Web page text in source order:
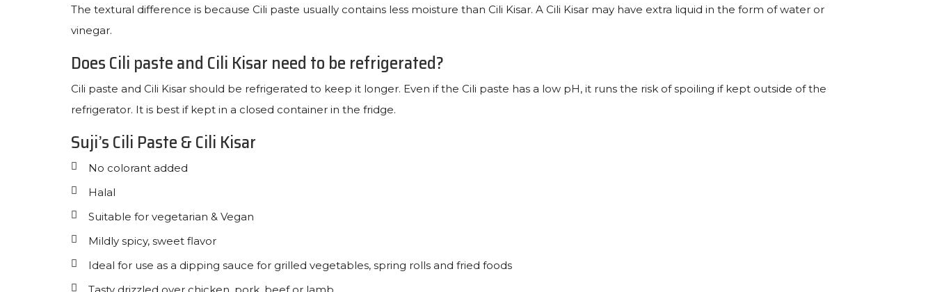
The textural difference is because Cili paste usually contains less moisture than Cili Kisar. A Cili Kisar may have extra liquid in the form of water or
vinegar.
Does Cili paste and Cili Kisar need to be refrigerated?
Cili paste and Cili Kisar should be refrigerated to keep it longer. Even if the Cili paste has a low pH, it runs the risk of spoiling if kept outside of the
refrigerator. It is best if kept in a closed container in the fridge.
Suji’s Cili Paste & Cili Kisar
No colorant added
Halal
Suitable for vegetarian & Vegan
Mildly spicy, sweet flavor
Ideal for use as a dipping sauce for grilled vegetables, spring rolls and fried foods